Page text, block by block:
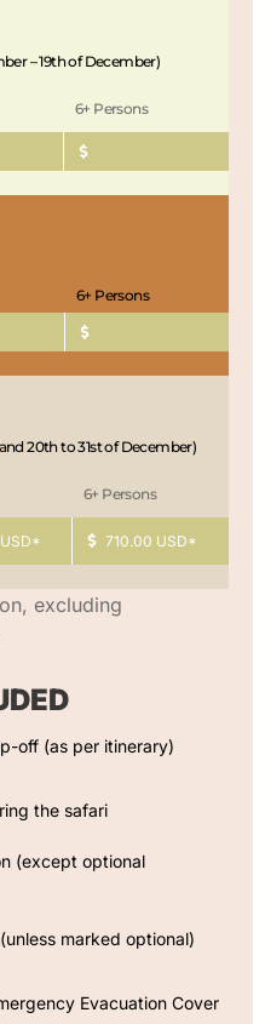
– 19th of December)
6+ Persons
6+ Persons
20th to 31st of December)
6+ Persons
710.00 USD*
excluding
off (as per itinerary)
the safari
(except optional
marked optional)
Evacuation Cover